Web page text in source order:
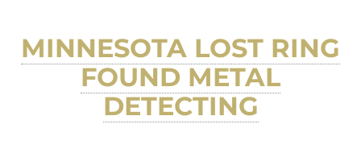
MINNESOTA LOST RING
FOUND METAL
DETECTING